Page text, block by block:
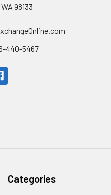
98133
440-5467
Categories